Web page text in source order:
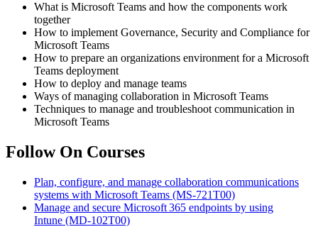
What is Microsoft Teams and how the components work
together
How to implement Governance, Security and Compliance for
Microsoft Teams
How to prepare an organizations environment for a Microsoft
Teams deployment
How to deploy and manage teams
Ways of managing collaboration in Microsoft Teams
Techniques to manage and troubleshoot communication in
Microsoft Teams
Follow On Courses
Plan, configure, and manage collaboration communications
systems with Microsoft Teams (MS-721T00)
Manage and secure Microsoft 365 endpoints by using
Intune (MD-102T00)